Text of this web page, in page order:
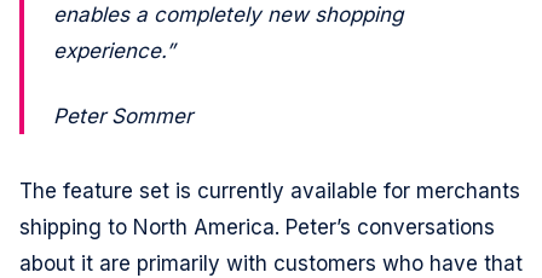
enables a completely new shopping
experience.”
Peter Sommer
The feature set is currently available for merchants
shipping to North America. Peter’s conversations
about it are primarily with customers who have that